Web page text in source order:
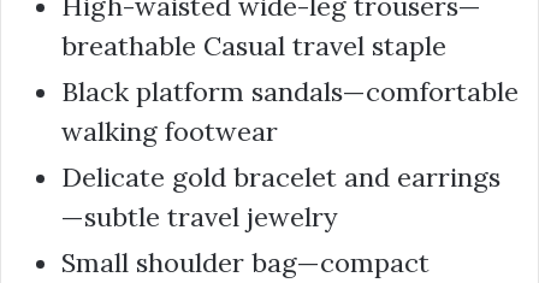
breathable Casual travel staple
Black platform sandals—comfortable
walking footwear
Delicate gold bracelet and earrings
—subtle travel jewelry
Small shoulder bag—compact